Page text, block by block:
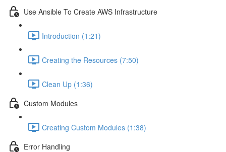
Use Ansible To Create AWS Infrastructure
Introduction (1:21)
Creating the Resources (7:50)
Clean Up (1:36)
Custom Modules
Creating Custom Modules (1:38)
Error Handling